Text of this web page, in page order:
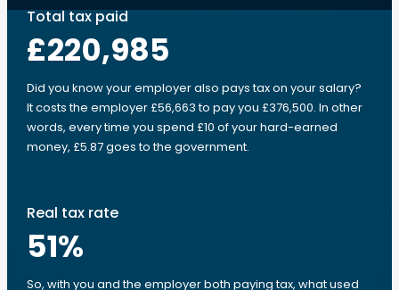
Total tax paid
£220,985
Did you know your employer also pays tax on your salary?
It costs the employer £56,663 to pay you £376,500. In other
words, every time you spend £10 of your hard-earned
money, £5.87 goes to the government.
Real tax rate
51%
So, with you and the employer both paying tax, what used